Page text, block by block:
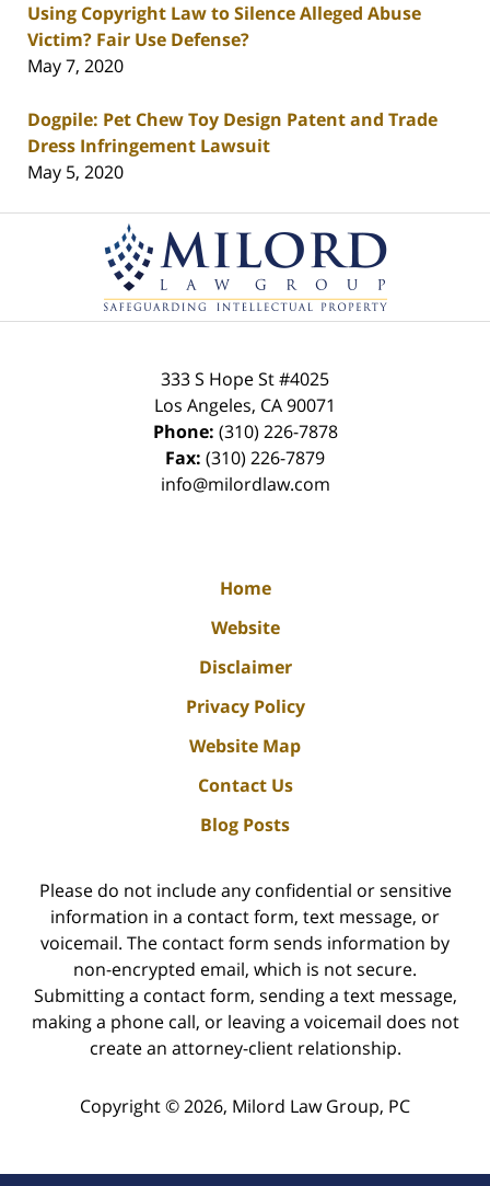
Using Copyright Law to Silence Alleged Abuse
Victim? Fair Use Defense?
May 7, 2020
Dogpile: Pet Chew Toy Design Patent and Trade
Dress Infringement Lawsuit
May 5, 2020
Information
333 S Hope St#4025
Los Angeles, CA90071
Phone: (310) 226-7878
Fax: (310) 226-7879
info@milordlaw.com
Home
Website
Disclaimer
Privacy Policy
Website Map
Contact Us
Blog Posts
Please do not include any confidential or sensitive
information in a contact form, text message, or
voicemail. The contact form sends information by
non-encrypted email, which is not secure.
Submitting a contact form, sending a text message,
making a phone call, or leaving a voicemail does not
create an attorney-client relationship.
Copyright ©2026, Milord Law Group, PC